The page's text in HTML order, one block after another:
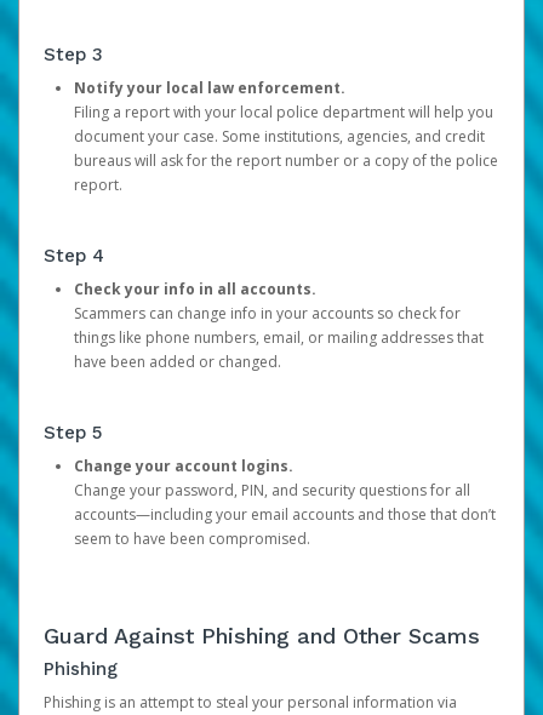
Step 3
Notify your local law enforcement.
Filing a report with your local police department will help you
document your case. Some institutions, agencies, and credit
bureaus will ask for the report number or a copy of the police
report.
Step 4
Check your info in all accounts.
Scammers can change info in your accounts so check for
things like phone numbers, email, or mailing addresses that
have been added or changed.
Step 5
Change your account logins.
Change your password, PIN, and security questions for all
accounts—including your email accounts and those that don’t
seem to have been compromised.
Guard Against Phishing and Other Scams
Phishing
Phishing is an attempt to steal your personal information via